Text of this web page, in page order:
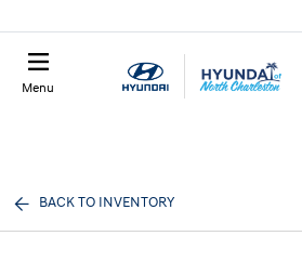
Menu
BACK TO INVENTORY